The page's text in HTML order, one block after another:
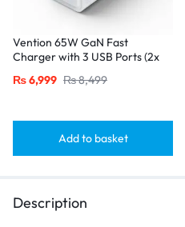
Vention 65W GaN Fast
Charger with 3 USB Ports (2x
White
₨6,999 ₨8,499
Add to basket
Description